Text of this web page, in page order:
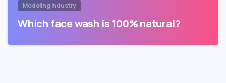
Modeling Industry
Which face wash is 100% natural?